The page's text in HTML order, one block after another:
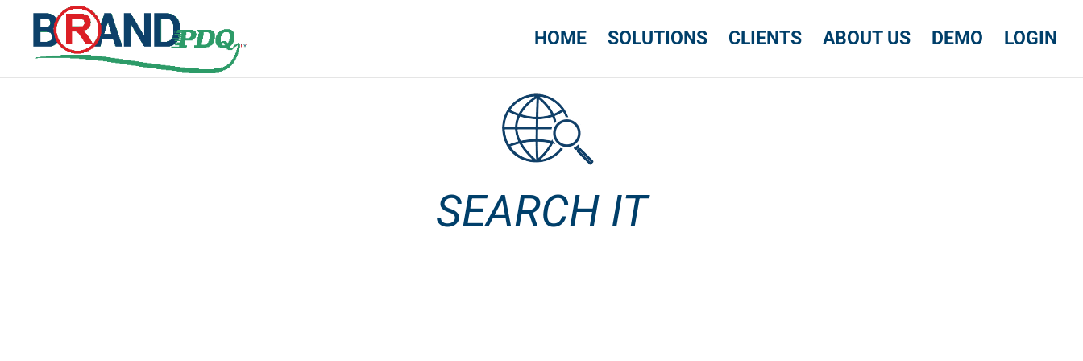
HOME SOLUTIONS CLIENTS ABOUT US DEMO LOGIN
SEARCH IT